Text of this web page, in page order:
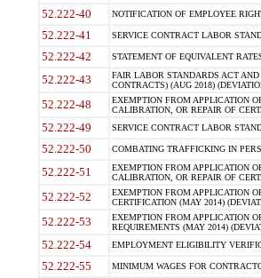
52.222-40 NOTIFICATION OF EMPLOYEE
52.222-41 SERVICE CONTRACT LABOR
52.222-42 STATEMENT OF EQUIVALENT
52.222-43
FAIR LABOR STANDARDS ACT
CONTRACTS) (AUG 2018)
52.222-48
EXEMPTION FROM APPLICATION
CALIBRATION, OR REPAIR OF
52.222-49 SERVICE CONTRACT LABOR
52.222-50 COMBATING TRAFFICKING IN
52.222-51
EXEMPTION FROM APPLICATION
CALIBRATION, OR REPAIR OF
52.222-52
EXEMPTION FROM APPLICATION
CERTIFICATION (MAY 2014)
52.222-53
EXEMPTION FROM APPLICATION
REQUIREMENTS (MAY 2014)
52.222-54 EMPLOYMENT ELIGIBILITY
52.222-55 MINIMUM WAGES FOR